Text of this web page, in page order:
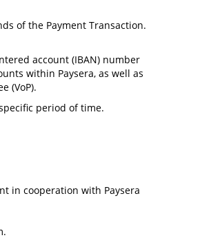
of the Payment Transaction.
account (IBAN) number
within Paysera, as well as
(VoP).
period of time.
in cooperation with Paysera